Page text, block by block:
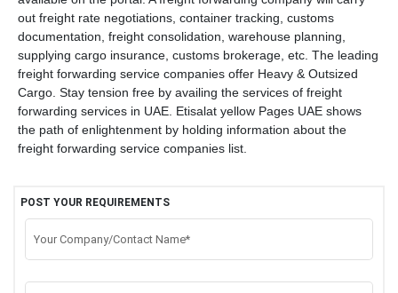
out freight rate negotiations, container tracking, customs
documentation, freight consolidation, warehouse planning,
supplying cargo insurance, customs brokerage, etc. The leading
freight forwarding service companies offer Heavy & Outsized
Cargo. Stay tension free by availing the services of freight
forwarding services in UAE. Etisalat yellow Pages UAE shows
the path of enlightenment by holding information about the
freight forwarding service companies list.
POST YOUR REQUIREMENTS
Your Company/Contact Name*